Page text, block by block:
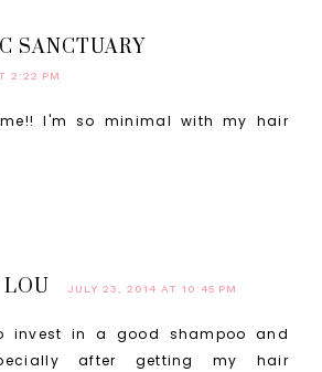
SANCTUARY
2:22 PM
I'm so minimal with my hair
JULY 23, 2014 AT 10:45 PM
invest in a good shampoo and
after getting my hair